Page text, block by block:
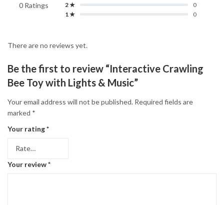
0 Ratings
2 ★
0
1 ★
0
There are no reviews yet.
Be the first to review “Interactive Crawling
Bee Toy with Lights & Music”
Your email address will not be published. Required fields are
marked *
Your rating*
Your review*